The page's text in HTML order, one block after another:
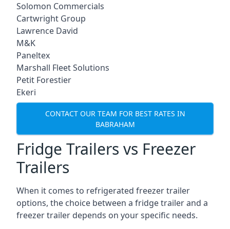
Solomon Commercials
Cartwright Group
Lawrence David
M&K
Paneltex
Marshall Fleet Solutions
Petit Forestier
Ekeri
CONTACT OUR TEAM FOR BEST RATES IN
BABRAHAM
Fridge Trailers vs Freezer
Trailers
When it comes to refrigerated freezer trailer
options, the choice between a fridge trailer and a
freezer trailer depends on your specific needs.